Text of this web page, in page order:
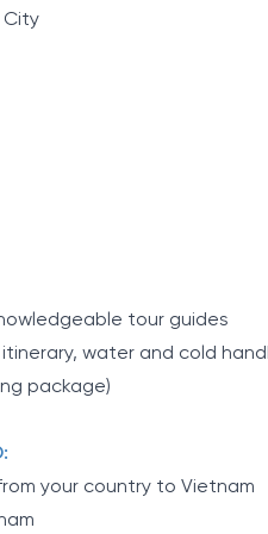
City
tour guides
water and cold
package)
your country to Vietnam